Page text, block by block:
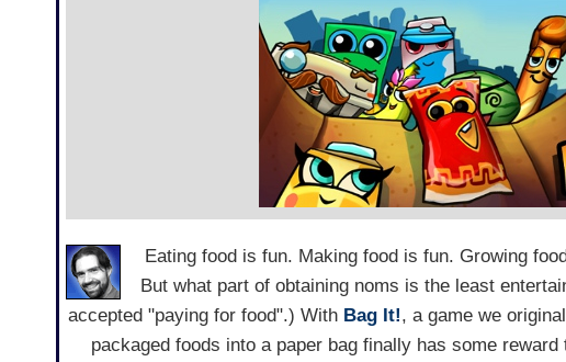
Eating food is fun. Making food is fun. Growing
But what part of obtaining noms is the least
accepted "paying for food".) With Bag It!, a game we
packaged foods into a paper bag finally has some